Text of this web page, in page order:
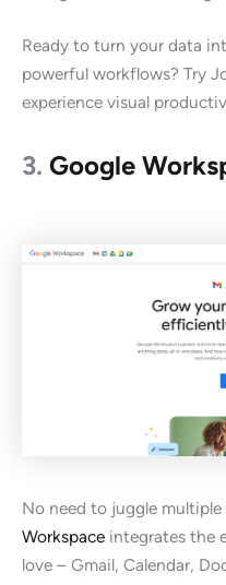
Ready to turn your data
powerful workflows? Try
experience visual
3. Google
No need to juggle
Workspace integrates the
love – Gmail, Calendar,